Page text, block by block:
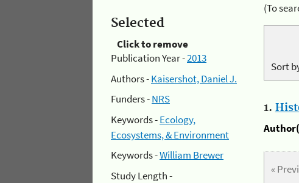
Selected
Click to remove
Publication Year -2013
Authors -Kaisershot, Daniel J.
Funders -NRS
Keywords -Ecology,
Ecosystems, & Environment
Keywords -William Brewer
Study Length -
(To
Sort
1.
«